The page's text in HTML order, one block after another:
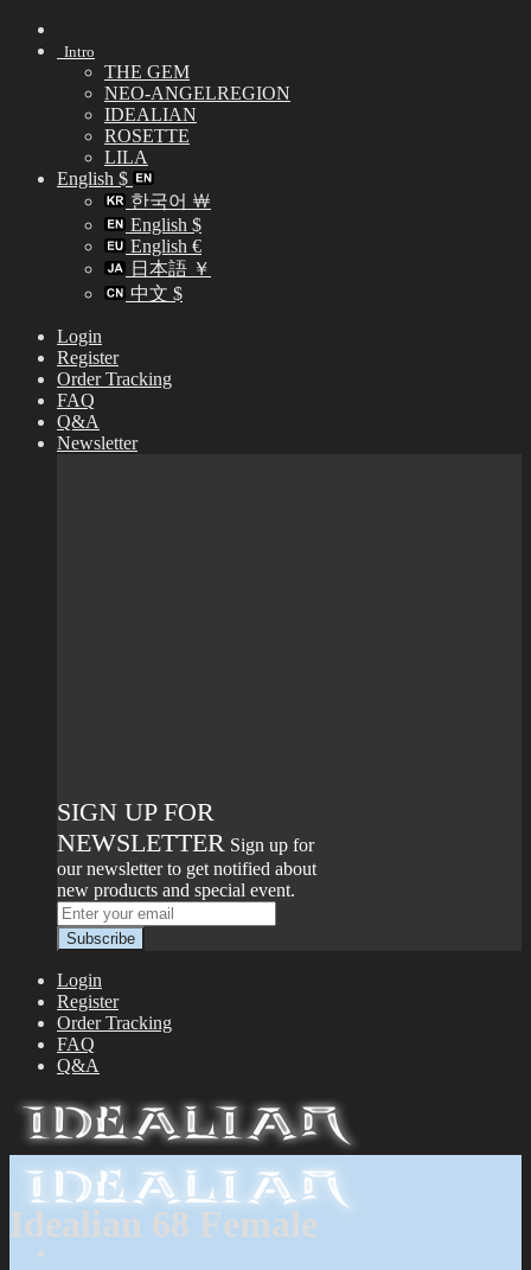
Skip
Intro
THE GEM
NEO-ANGELREGION
IDEALIAN
ROSETTE
LILA
English $
한국어 ￦
English $
English €
日本語 ￥
中文 $
Login
Register
Order Tracking
FAQ
Q&A
Newsletter
SIGN UP FOR
NEWSLETTER Sign up for
our newsletter to get notified about
new products and special event.
Login
Register
Order Tracking
FAQ
Q&A
Idealian 68 Female